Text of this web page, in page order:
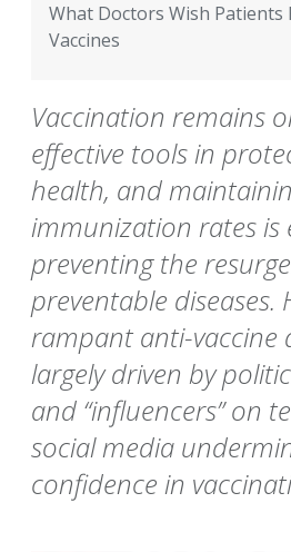
What Doctors Wish Patients
Vaccines
Vaccination remains
effective tools in
health, and
immunization rates is
preventing the
preventable diseases.
rampant anti-vaccine
largely driven by
and “influencers” on
social media
confidence in